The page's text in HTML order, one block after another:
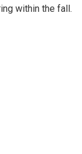
within the fall.